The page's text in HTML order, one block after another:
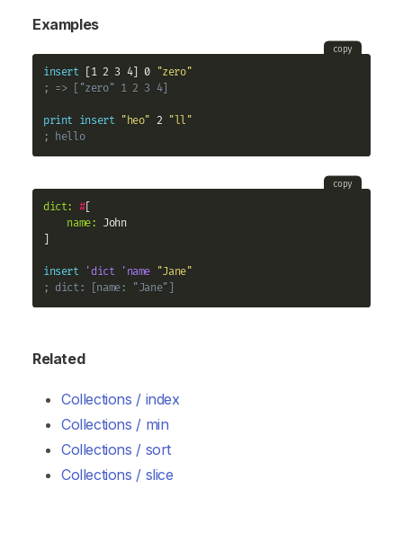
Examples
copy
insert [1 2 3 4] 0 "zero"
; => ["zero" 1 2 3 4]
print insert "heo" 2 "ll"
; hello
copy
dict: #[
name: John
insert 'dict 'name "Jane"
; dict: [name: "Jane"]
Related
Collections / index
Collections / min
Collections / sort
Collections / slice